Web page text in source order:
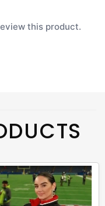
this product.